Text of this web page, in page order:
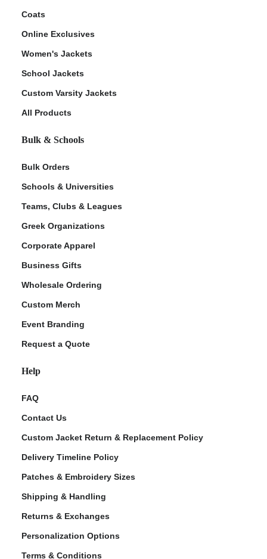
Coats
Online Exclusives
Women's Jackets
School Jackets
Custom Varsity Jackets
All Products
Bulk & Schools
Bulk Orders
Schools & Universities
Teams, Clubs & Leagues
Greek Organizations
Corporate Apparel
Business Gifts
Wholesale Ordering
Custom Merch
Event Branding
Request a Quote
Help
FAQ
Contact Us
Custom Jacket Return & Replacement Policy
Delivery Timeline Policy
Patches & Embroidery Sizes
Shipping & Handling
Returns & Exchanges
Personalization Options
Terms & Conditions